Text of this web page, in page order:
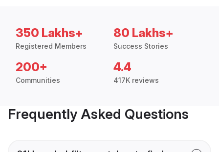
350 Lakhs+
Registered Members
80 Lakhs+
Success Stories
200+
Communities
4.4
417K reviews
Frequently Asked Questions